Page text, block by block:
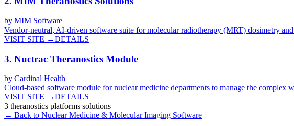
by MIM Software
Vendor-neutral, AI-driven software suite for molecular radiotherapy (MRT) dosimetry
VISIT SITE →DETAILS
3. Nuctrac Theranostics Module
by Cardinal Health
Cloud-based software module for nuclear medicine departments to manage the
VISIT SITE →DETAILS
3 theranostics platforms solutions
← Back to Nuclear Medicine & Molecular Imaging Software